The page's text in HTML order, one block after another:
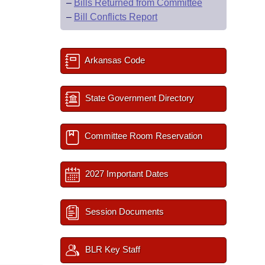
– Bills Returned from Committee
– Bill Conflicts Report
Arkansas Code
State Government Directory
Committee Room Reservation
2027 Important Dates
Session Documents
BLR Key Staff